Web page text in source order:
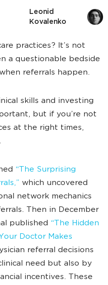
Leonid
Kovalenko
practices? It’s not
a questionable bedside
referrals happen.
skills and investing
but if you’re not
at the right times,
“The Surprising
which uncovered
network mechanics
Then in December
published “The Hidden
Doctor Makes
referral decisions
need but also by
incentives. These